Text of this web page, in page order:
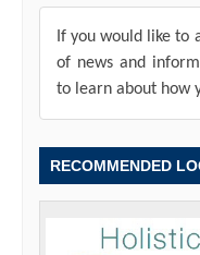
If you would like to
of news and
to learn about how
RECOMMENDED